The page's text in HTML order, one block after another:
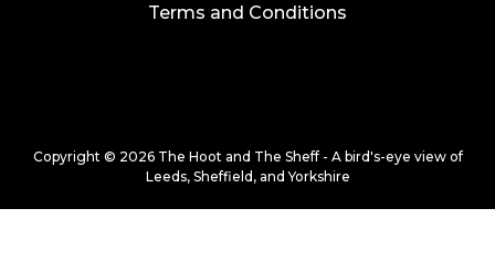
Terms and Conditions
Copyright © 2026 The Hoot and The Sheff - A bird's-eye view of
Leeds, Sheffield, and Yorkshire